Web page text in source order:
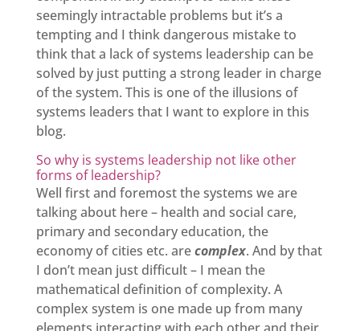
seemingly intractable problems but it’s a
tempting and I think dangerous mistake to
think that a lack of systems leadership can be
solved by just putting a strong leader in charge
of the system. This is one of the illusions of
systems leaders that I want to explore in this
blog.
So why is systems leadership not like other
forms of leadership?
Well first and foremost the systems we are
talking about here – health and social care,
primary and secondary education, the
economy of cities etc. arecomplex. And by that
I don’t mean just difficult – I mean the
mathematical definition of complexity. A
complex system is one made up from many